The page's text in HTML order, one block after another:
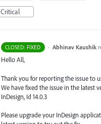
Critical
CLOSED: FIXED · Abhinav Kaushik
Hello All,
Thank you for reporting the issue to
We have fixed the issue in the latest
InDesign, Id 14.0.3
Please upgrade your InDesign